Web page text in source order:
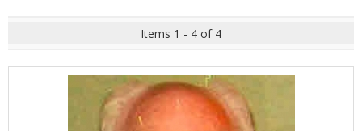
Items 1 - 4 of 4